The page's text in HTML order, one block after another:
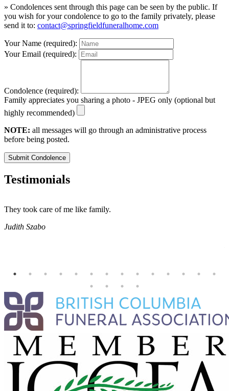
» Condolences sent through this page can be seen by the public. If
you wish for your condolence to go to the family privately, please
send it to: contact@springfieldfuneralhome.com
Your Name (required):
Your Email (required):
Condolence (required):
Family appreciates you sharing a photo - JPEG only (optional but
highly recommended)
NOTE: all messages will go through an administrative process
before being posted.
Submit Condolence
Testimonials
They took care of me like family.
Judith Szabo